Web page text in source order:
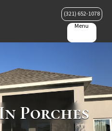
(321) 652-1078
Menu
Porches